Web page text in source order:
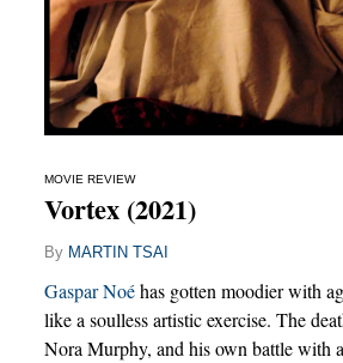
MOVIE REVIEW
Vortex (2021)
By MARTIN TSAI
Gaspar Noéhas gotten moodier with
like a soulless artistic exercise. The
Nora Murphy, and his own battle with